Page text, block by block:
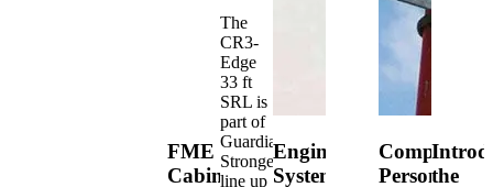
FME
Cabinets
The
CR3-
Edge
33 ft
SRL is
part of
Guardian's
Strongest
line up
Engineered
Systems
Competent
Personthe